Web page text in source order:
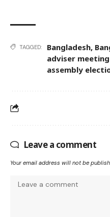
TAGGED: Bangladesh,
adviser
assembly
Leave a comment
Your email address will not be